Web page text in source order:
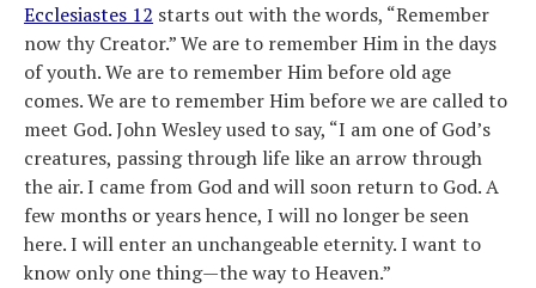
Ecclesiastes 12 starts out with the words, “Remember
now thy Creator.” We are to remember Him in the days
of youth. We are to remember Him before old age
comes. We are to remember Him before we are called to
meet God. John Wesley used to say, “I am one of God’s
creatures, passing through life like an arrow through
the air. I came from God and will soon return to God. A
few months or years hence, I will no longer be seen
here. I will enter an unchangeable eternity. I want to
know only one thing—the way to Heaven.”